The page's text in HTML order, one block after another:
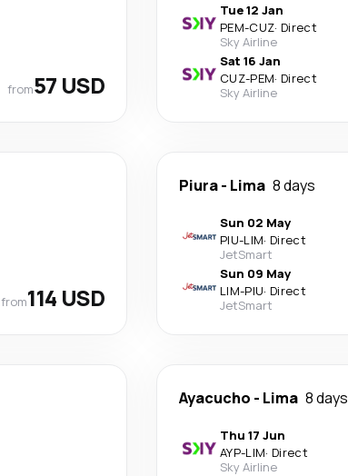
from57 USD
Tue 12 Jan
PEM-CUZ· Direct
Sky Airline
Sat 16 Jan
CUZ-PEM· Direct
Sky Airline
from114 USD
Piura- Lima 8 days
Sun 02 May
PIU-LIM· Direct
JetSmart
Sun 09 May
LIM-PIU· Direct
JetSmart
Ayacucho - Lima 8 days
Thu 17 Jun
AYP-LIM· Direct
Sky Airline